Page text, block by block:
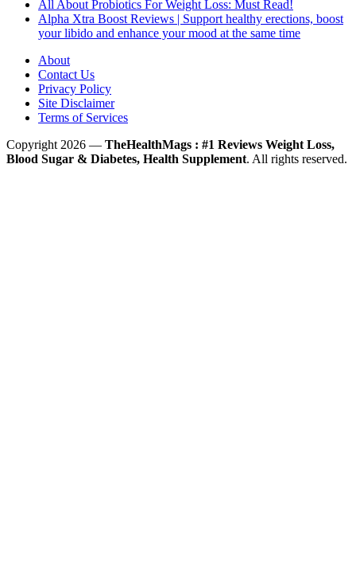
All About Probiotics For Weight Loss: Must Read!
Alpha Xtra Boost Reviews | Support healthy erections, boost
your libido and enhance your mood at the same time
About
Contact Us
Privacy Policy
Site Disclaimer
Terms of Services
Copyright 2026 — TheHealthMags : #1 Reviews Weight Loss,
Blood Sugar & Diabetes, Health Supplement. All rights reserved.